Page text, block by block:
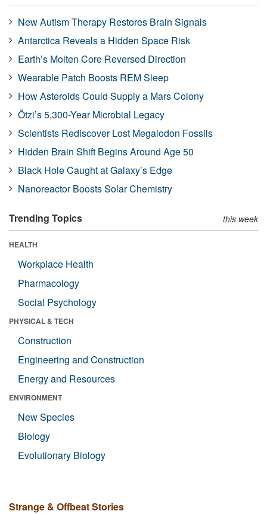
New Autism Therapy Restores Brain Signals
Antarctica Reveals a Hidden Space Risk
Earth’s Molten Core Reversed Direction
Wearable Patch Boosts REM Sleep
How Asteroids Could Supply a Mars Colony
Ötzi’s 5,300-Year Microbial Legacy
Scientists Rediscover Lost Megalodon Fossils
Hidden Brain Shift Begins Around Age 50
Black Hole Caught at Galaxy’s Edge
Nanoreactor Boosts Solar Chemistry
Trending Topics this week
HEALTH
Workplace Health
Pharmacology
Social Psychology
PHYSICAL & TECH
Construction
Engineering and Construction
Energy and Resources
ENVIRONMENT
New Species
Biology
Evolutionary Biology
Strange & Offbeat Stories